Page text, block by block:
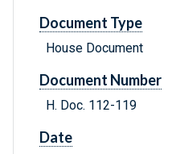
Document Type
House Document
Document Number
H. Doc. 112-119
Date